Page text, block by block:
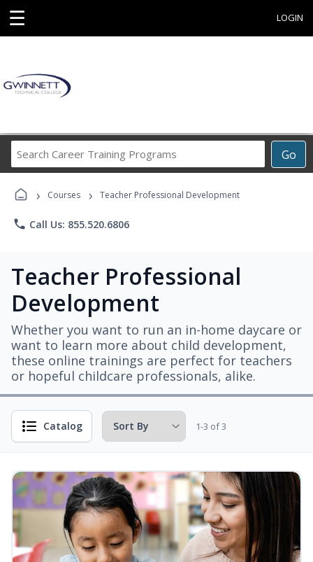
☰ LOGIN
Go
Career
Programs
› Courses › Teacher Professional Development
phone Call Us: 855.520.6806
Teacher Professional
Development
Whether you want to run an in-home daycare or
want to learn more about child development,
these online trainings are perfect for teachers
or hopeful childcare professionals, alike.
Catalog 1-3 of 3